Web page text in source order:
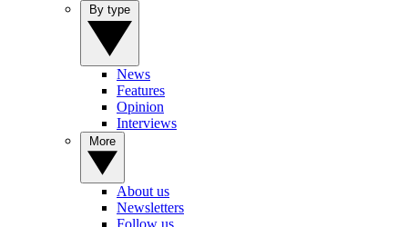
News
Features
Opinion
Interviews
About us
Newsletters
Follow us